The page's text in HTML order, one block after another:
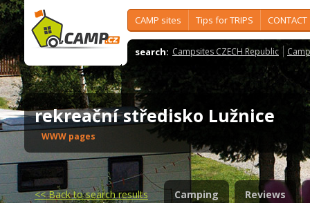
CAMP sites Tips for TRIPS CONTACT
search: Campsites CZECH Republic
rekreační středisko Lužnice
WWW pages
<<Back to search results Camping Reviews